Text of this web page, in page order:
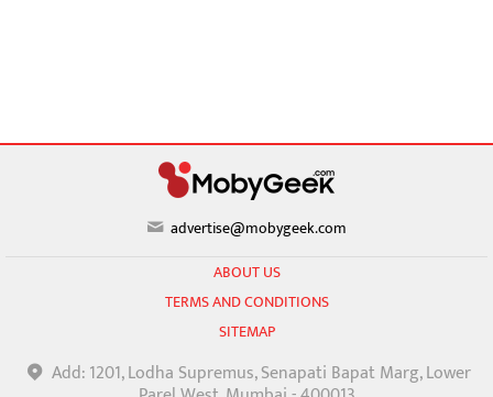
advertise@mobygeek.com
ABOUT US
TERMS AND CONDITIONS
SITEMAP
Add: 1201, Lodha Supremus, Senapati Bapat Marg, Lower